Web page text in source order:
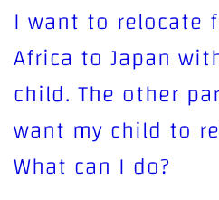
I want to relocate
Africa to Japan
child. The other
want my child to
What can I do?